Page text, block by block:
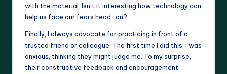
with the material. Isn’t it interesting how technology can
help us face our fears head-on?
Finally, I always advocate for practicing in front of a
trusted friend or colleague. The first time I did this, I was
anxious, thinking they might judge me. To my surprise,
their constructive feedback and encouragement